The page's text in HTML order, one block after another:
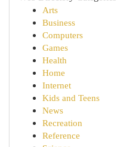
Arts
Business
Computers
Games
Health
Home
Internet
Kids and Teens
News
Recreation
Reference